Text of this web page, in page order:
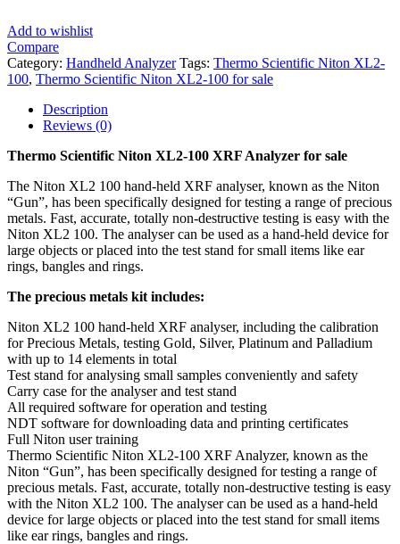
Add to wishlist
Compare
Category: Handheld Analyzer Tags: Thermo Scientific Niton XL2-
100, Thermo Scientific Niton XL2-100 for sale
Description
Reviews (0)
Thermo Scientific Niton XL2-100 XRF Analyzer for sale
The Niton XL2 100 hand-held XRF analyser, known as the Niton
“Gun”, has been specifically designed for testing a range of precious
metals. Fast, accurate, totally non-destructive testing is easy with the
Niton XL2 100. The analyser can be used as a hand-held device for
large objects or placed into the test stand for small items like ear
rings, bangles and rings.
The precious metals kit includes:
Niton XL2 100 hand-held XRF analyser, including the calibration
for Precious Metals, testing Gold, Silver, Platinum and Palladium
with up to 14 elements in total
Test stand for analysing small samples conveniently and safety
Carry case for the analyser and test stand
All required software for operation and testing
NDT software for downloading data and printing certificates
Full Niton user training
Thermo Scientific Niton XL2-100 XRF Analyzer, known as the
Niton “Gun”, has been specifically designed for testing a range of
precious metals. Fast, accurate, totally non-destructive testing is easy
with the Niton XL2 100. The analyser can be used as a hand-held
device for large objects or placed into the test stand for small items
like ear rings, bangles and rings.